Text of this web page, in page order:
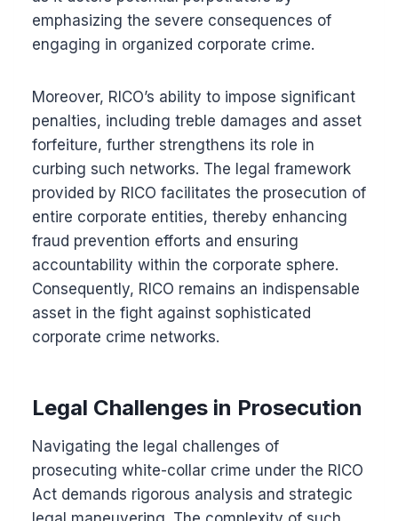
emphasizing the severe consequences of
engaging in organized corporate crime.
Moreover, RICO’s ability to impose significant
penalties, including treble damages and asset
forfeiture, further strengthens its role in
curbing such networks. The legal framework
provided by RICO facilitates the prosecution of
entire corporate entities, thereby enhancing
fraud prevention efforts and ensuring
accountability within the corporate sphere.
Consequently, RICO remains an indispensable
asset in the fight against sophisticated
corporate crime networks.
Legal Challenges in Prosecution
Navigating the legal challenges of
prosecuting white-collar crime under the RICO
Act demands rigorous analysis and strategic